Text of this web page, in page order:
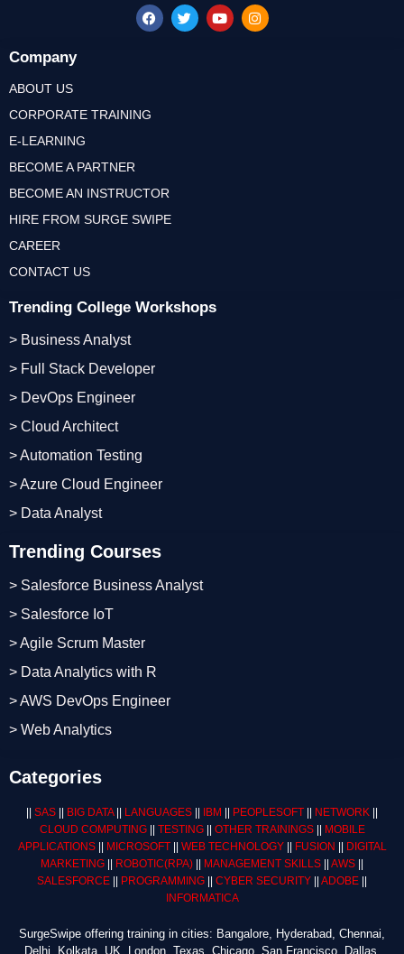
Trending Courses
> Salesforce Business Analyst
> Salesforce IoT
> Agile Scrum Master
> Data Analytics with R
> AWS DevOps Engineer
> Web Analytics
Trending College Workshops
> Business Analyst
> Full Stack Developer
> DevOps Engineer
> Cloud Architect
> Automation Testing
> Azure Cloud Engineer
> Data Analyst
Company
ABOUT US
CORPORATE TRAINING
E-LEARNING
BECOME A PARTNER
BECOME AN INSTRUCTOR
HIRE FROM SURGE SWIPE
CAREER
CONTACT US
Categories
SAS BIG DATA|| LANGUAGES IBM PEOPLESOFT NETWORK
CLOUD COMPUTING|| TESTING|| OTHER TRAININGS||
MOBILE
APPLICATIONS|| MICROSOFT|| WEB TECHNOLOGY|| FUSION
DIGITAL
MARKETING
ROBOTIC(RPA) MANAGEMENT SKILLS AWS
SALESFORCE
PROGRAMMING CYBER SECURITY ADOBE
INFORMATICA
SurgeSwipe offering training in cities: Bangalore, Hyderabad, Chennai,
Delhi, Kolkata, UK, London, Texas, Chicago, San Francisco, Dallas,